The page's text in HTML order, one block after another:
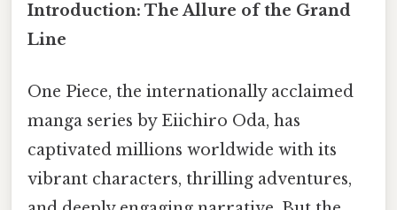
Introduction: The Allure of the Grand
Line
One Piece, the internationally acclaimed
manga series by Eiichiro Oda, has
captivated millions worldwide with its
vibrant characters, thrilling adventures,